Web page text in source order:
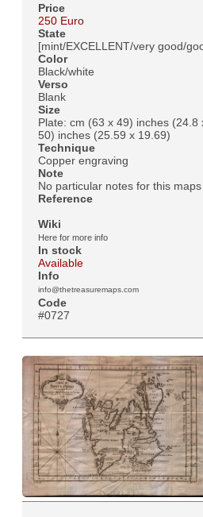
Price
250 Euro
State
[mint/EXCELLENT/very good/
Color
Black/white
Verso
Blank
Size
Plate: cm (63 x 49) inches
50) inches (25.59 x 19.69)
Technique
Copper engraving
Note
No particular notes for this maps
Reference
Wiki
Here for more info
In stock
Available
Info
info@thetreasuremaps.com
Code
#0727